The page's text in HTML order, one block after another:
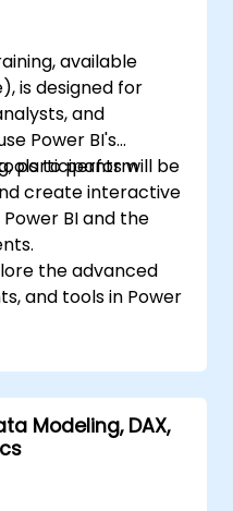
available
is designed for
and
Power BI's
to perform
create interactive
participants will be
BI and the
the advanced
and tools in Power
advanced data
modeling
advanced
using DAX.
Modeling, DAX,